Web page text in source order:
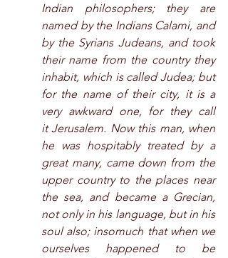
Indian philosophers; they are
named by the Indians Calami, and
by the Syrians Judeans, and took
their name from the country they
inhabit, which is called Judea; but
for the name of their city, it is a
very awkward one, for they call
it Jerusalem. Now this man, when
he was hospitably treated by a
great many, came down from the
upper country to the places near
the sea, and became a Grecian,
not only in his language, but in his
soul also; insomuch that when we
ourselves happened to be